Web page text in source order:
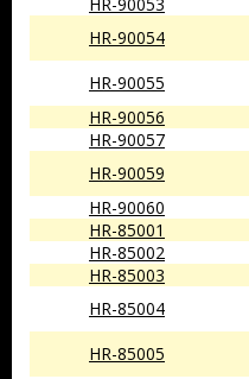
HR-90053
HR-90054
HR-90055
HR-90056
HR-90057
HR-90059
HR-90060
HR-85001
HR-85002
HR-85003
HR-85004
HR-85005